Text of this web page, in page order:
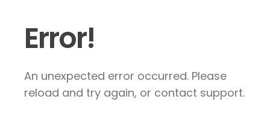
Error!
An unexpected error occurred. Please
reload and try again, or contact support.